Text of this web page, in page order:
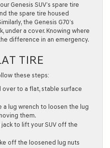
Genesis SUV’s spare tire
the spare tire housed
the Genesis G70’s
under a cover. Knowing where
difference in an emergency.
TIRE
these steps:
over to a flat, stable surface
a lug wrench to loosen the lug
them.
jack to lift your SUV off the
off the loosened lug nuts